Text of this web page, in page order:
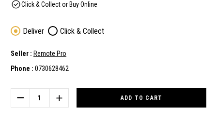
Click & Collect or Buy Online
Deliver Click & Collect
Seller : Remote Pro
Phone : 0730628462
Stock:
DECREASE
QUANTITY
INCREASE
QUANTITY